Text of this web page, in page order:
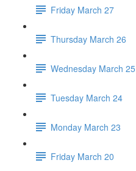
Friday March 27
Thursday March 26
Wednesday March 25
Tuesday March 24
Monday March 23
Friday March 20